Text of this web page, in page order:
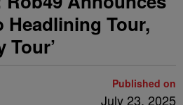
Headlining Tour,
Tour’
Published on
July 23, 2025